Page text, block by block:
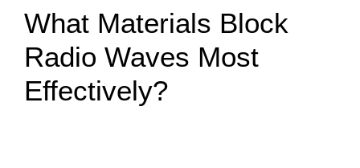
What Materials Block
Radio Waves Most
Effectively?